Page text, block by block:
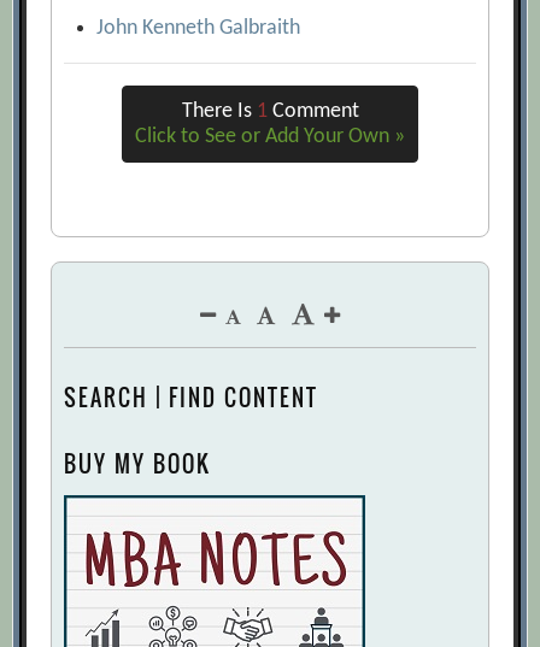
John Kenneth Galbraith
There Is 1Comment
Click to See or Add Your Own »
SEARCH | FIND CONTENT
BUY MY BOOK